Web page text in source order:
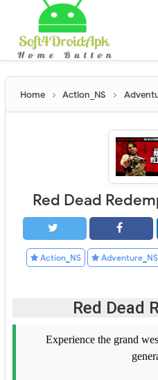
Home Action_NS
Red Dead
Action_NS Adventure_NS
Red Dead
Experience the grand